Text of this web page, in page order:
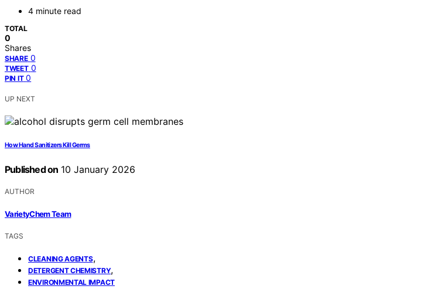
4 minute read
TOTAL
0
Shares
SHARE 0
TWEET 0
PIN IT 0
UP NEXT
How Hand Sanitizers Kill Germs
Published on 10 January 2026
AUTHOR
VarietyChem Team
TAGS
CLEANING AGENTS,
DETERGENT CHEMISTRY,
ENVIRONMENTAL IMPACT